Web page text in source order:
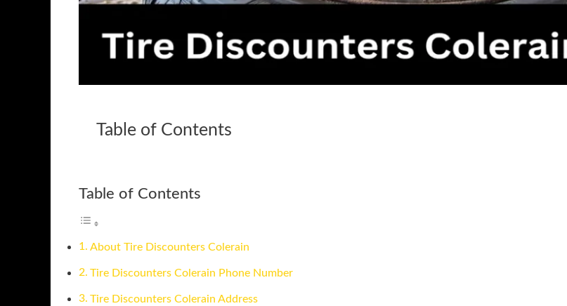
Table of Contents
Table of Contents
About Tire Discounters Colerain
Tire Discounters Colerain Phone Number
Tire Discounters Colerain Address